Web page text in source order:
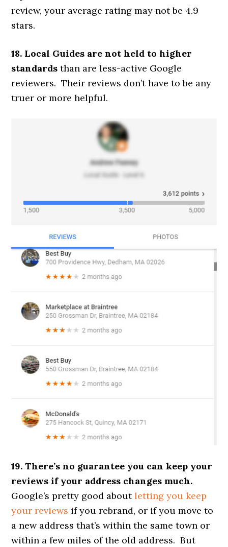
review, your average rating may not be 4.9
stars.
18. Local Guides are not held to higher
standards than are less-active Google
reviewers. Their reviews don’t have to be any
truer or more helpful.
19. There’s no guarantee you can keep your
reviews if your address changes much.
Google’s pretty good aboutletting you keep
your reviews if you rebrand, or if you move to
a new address that’s within the same town or
within a few miles of the old address. But